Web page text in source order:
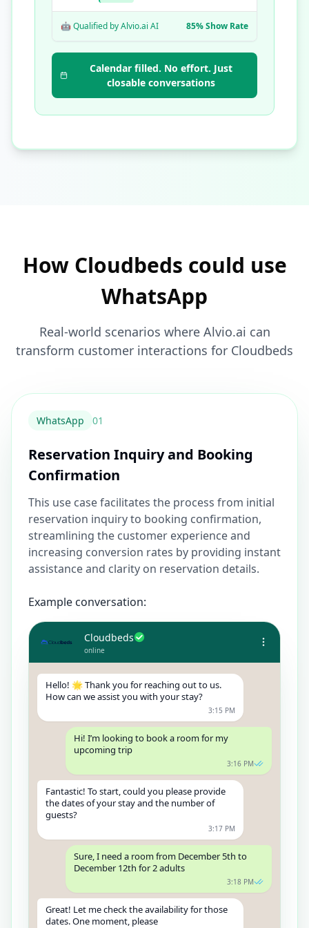
🤖 Qualified by Alvio.ai AI 85% Show Rate
Calendar filled. No effort. Just
closable conversations
How Cloudbeds could use
WhatsApp
Real-world scenarios where Alvio.ai can
transform customer interactions for Cloudbeds
WhatsApp 01
Reservation Inquiry and Booking
Confirmation
This use case facilitates the process from initial
reservation inquiry to booking confirmation,
streamlining the customer experience and
increasing conversion rates by providing instant
assistance and clarity on reservation details.
Example conversation:
Cloudbeds
online
Hello! 🌟 Thank you for reaching out to us.
How can we assist you with your stay?
3:15 PM
Hi! I’m looking to book a room for my
upcoming trip
3:16 PM
Fantastic! To start, could you please provide
the dates of your stay and the number of
guests?
3:17 PM
Sure, I need a room from December 5th to
December 12th for 2 adults
3:18 PM
Great! Let me check the availability for those
dates. One moment, please